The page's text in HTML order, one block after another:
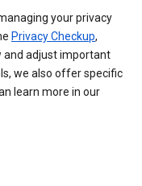
your privacy
Privacy Checkup,
and adjust important
we also offer specific
learn more in our